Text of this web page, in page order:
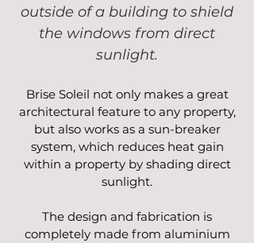
outside of a building to shield
the windows from direct
sunlight.
Brise Soleil not only makes a great
architectural feature to any property,
but also works as a sun-breaker
system, which reduces heat gain
within a property by shading direct
sunlight.
The design and fabrication is
completely made from aluminium